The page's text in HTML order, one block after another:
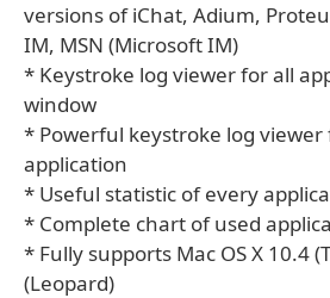
versions of iChat, Adium,
IM, MSN (Microsoft IM)
* Keystroke log viewer for all
window
* Powerful keystroke log
application
* Useful statistic of every
* Complete chart of used
* Fully supports Mac OS X 10.4
(Leopard)